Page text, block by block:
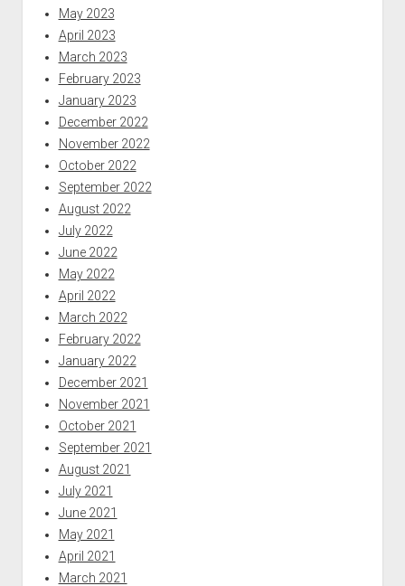
May 2023
April 2023
March 2023
February 2023
January 2023
December 2022
November 2022
October 2022
September 2022
August 2022
July 2022
June 2022
May 2022
April 2022
March 2022
February 2022
January 2022
December 2021
November 2021
October 2021
September 2021
August 2021
July 2021
June 2021
May 2021
April 2021
March 2021